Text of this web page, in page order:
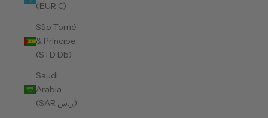
(EUR €)
São Tomé
& Príncipe
(STD Db)
Saudi
Arabia
(SAR ر.س)